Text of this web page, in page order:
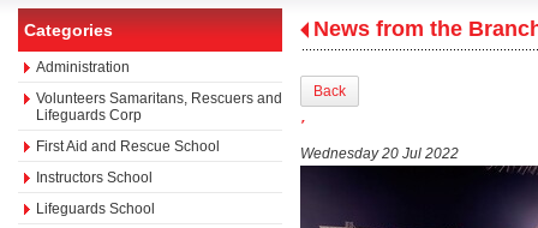
Categories
Administration
Volunteers Samaritans, Rescuers and
Lifeguards Corp
First Aid and Rescue School
Instructors School
Lifeguards School
News from the
Back
΄
Wednesday 20 Jul 2022